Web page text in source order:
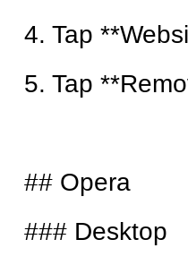
4. Tap
5. Tap
## Opera
### Desktop